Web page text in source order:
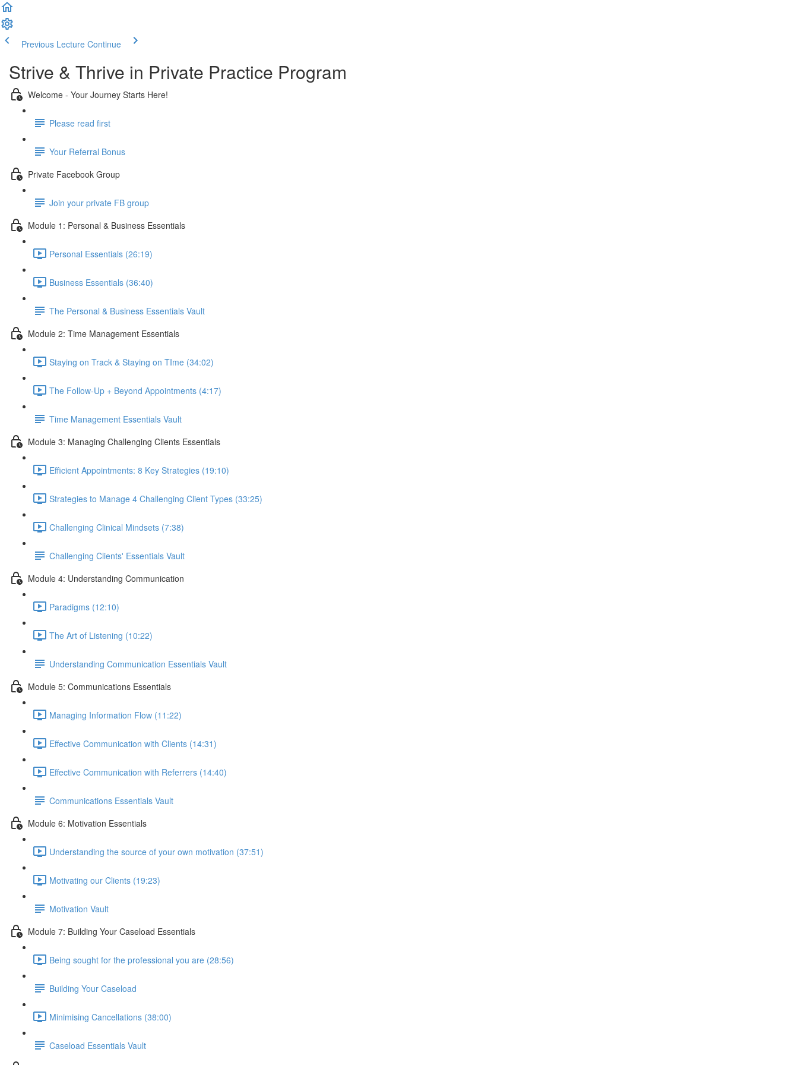
Previous Lecture Continue
Strive & Thrive in Private Practice Program
Welcome - Your Journey Starts Here!
Please read first
Your Referral Bonus
Private Facebook Group
Join your private FB group
Module 1: Personal & Business Essentials
Personal Essentials (26:19)
Business Essentials (36:40)
The Personal & Business Essentials Vault
Module 2: Time Management Essentials
Staying on Track & Staying on TIme (34:02)
The Follow-Up + Beyond Appointments (4:17)
Time Management Essentials Vault
Module 3: Managing Challenging Clients Essentials
Efficient Appointments: 8 Key Strategies (19:10)
Strategies to Manage 4 Challenging Client Types (33:25)
Challenging Clinical Mindsets (7:38)
Challenging Clients' Essentials Vault
Module 4: Understanding Communication
Paradigms (12:10)
The Art of Listening (10:22)
Understanding Communication Essentials Vault
Module 5: Communications Essentials
Managing Information Flow (11:22)
Effective Communication with Clients (14:31)
Effective Communication with Referrers (14:40)
Communications Essentials Vault
Module 6: Motivation Essentials
Understanding the source of your own motivation (37:51)
Motivating our Clients (19:23)
Motivation Vault
Module 7: Building Your Caseload Essentials
Being sought for the professional you are (28:56)
Building Your Caseload
Minimising Cancellations (38:00)
Caseload Essentials Vault